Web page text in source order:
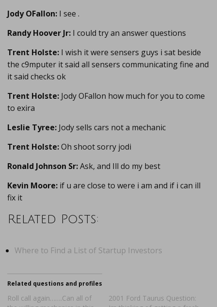
Jody OFallon: I see .
Randy Hoover Jr: I could try an answer questions
Trent Holste: I wish it were sensers guys i sat beside
the c9mputer it said all sensers communicating fine and
it said checks ok
Trent Holste: Jody OFallon how much for you to come
to exira
Leslie Tyree: Jody sells cars not a mechanic
Trent Holste:Oh shoot sorry jodi
Ronald Johnson Sr:Ask, and Ill do my best
Kevin Moore: if u are close to were i am and if i can ill
fix it
Related Posts:
Where to Find a List of Startup Investors
Related questions and profiles
Roll call again…….Can all of
2001 Ford Taurus Question: